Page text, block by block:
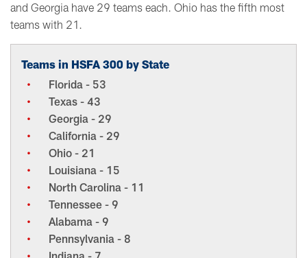
and Georgia have 29 teams each. Ohio has the fifth most
teams with 21.
Teams in HSFA 300 by State
Florida - 53
Texas - 43
Georgia - 29
California - 29
Ohio - 21
Louisiana - 15
North Carolina - 11
Tennessee - 9
Alabama - 9
Pennsylvania - 8